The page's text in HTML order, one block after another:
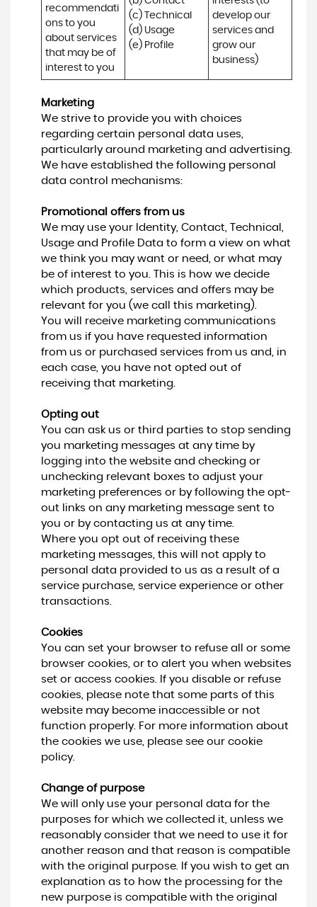
recommendati
ons to you
about services
that may be of
interest to you
(c) Technical
(d) Usage
(e) Profile
develop our
services and
grow our
business)
Marketing
We strive to provide you with choices
regarding certain personal data uses,
particularly around marketing and advertising.
We have established the following personal
data control mechanisms:
Promotional offers from us
We may use your Identity, Contact, Technical,
Usage and Profile Data to form a view on what
we think you may want or need, or what may
be of interest to you. This is how we decide
which products, services and offers may be
relevant for you (we call this marketing).
You will receive marketing communications
from us if you have requested information
from us or purchased services from us and, in
each case, you have not opted out of
receiving that marketing.
Opting out
You can ask us or third parties to stop sending
you marketing messages at any time by
logging into the website and checking or
unchecking relevant boxes to adjust your
marketing preferences or by following the opt-
out links on any marketing message sent to
you or by contacting us at any time.
Where you opt out of receiving these
marketing messages, this will not apply to
personal data provided to us as a result of a
service purchase, service experience or other
transactions.
Cookies
You can set your browser to refuse all or some
browser cookies, or to alert you when websites
set or access cookies. If you disable or refuse
cookies, please note that some parts of this
website may become inaccessible or not
function properly. For more information about
the cookies we use, please see our cookie
policy.
Change of purpose
We will only use your personal data for the
purposes for which we collected it, unless we
reasonably consider that we need to use it for
another reason and that reason is compatible
with the original purpose. If you wish to get an
explanation as to how the processing for the
new purpose is compatible with the original